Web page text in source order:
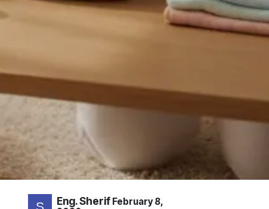
Eng. Sherif February 8,